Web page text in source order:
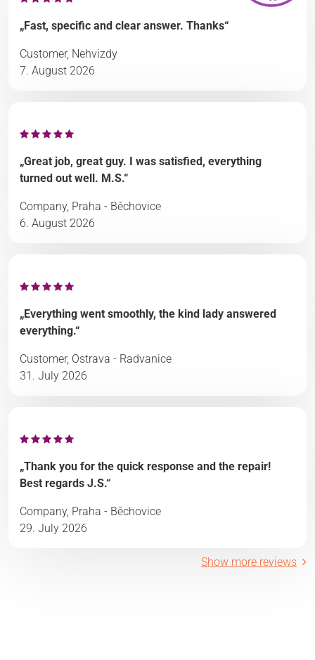
„Fast, specific and clear answer. Thanks“
Customer, Nehvizdy
7. August 2026
„Great job, great guy. I was satisfied, everything
turned out well. M.S.“
Company, Praha - Běchovice
6. August 2026
„Everything went smoothly, the kind lady answered
everything.“
Customer, Ostrava - Radvanice
31. July 2026
„Thank you for the quick response and the repair!
Best regards J.S.“
Company, Praha - Běchovice
29. July 2026
Show more reviews